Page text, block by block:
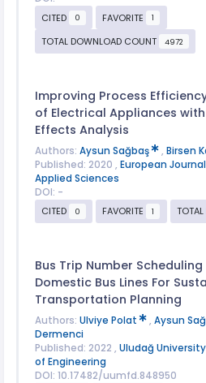
CITED
0 FAVORITE 1
TOTAL DOWNLOAD COUNT 4972
Improving Process
of Electrical Appliances
Effects Analysis
Authors: Aysun Sağbaş , Birsen
Published: 2020 , European
Applied Sciences
DOI: -
CITED
0 FAVORITE 1
Bus Trip Number
Domestic Bus Lines For
Transportation Planning
Authors: Ulviye Polat , Aysun
Dermenci
Published: 2022 , Uludağ
of Engineering
DOI: 10.17482/uumfd.848950